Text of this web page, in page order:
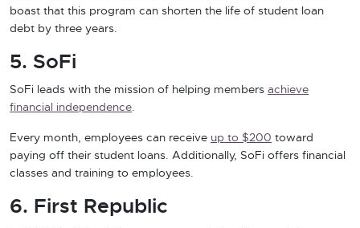
boast that this program can shorten the life of student loan
debt by three years.
5. SoFi
SoFi leads with the mission of helping members achieve
financial independence.
Every month, employees can receive up to $200 toward
paying off their student loans. Additionally, SoFi offers financial
classes and training to employees.
6. First Republic